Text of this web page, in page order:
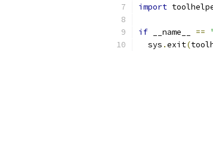
import
if __name__ ==
  sys
.exit(